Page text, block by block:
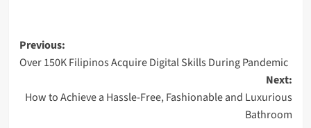
Post
navigation
Previous:
Over 150K Filipinos Acquire Digital Skills During Pandemic
Next:
How to Achieve a Hassle-Free, Fashionable and Luxurious
Bathroom